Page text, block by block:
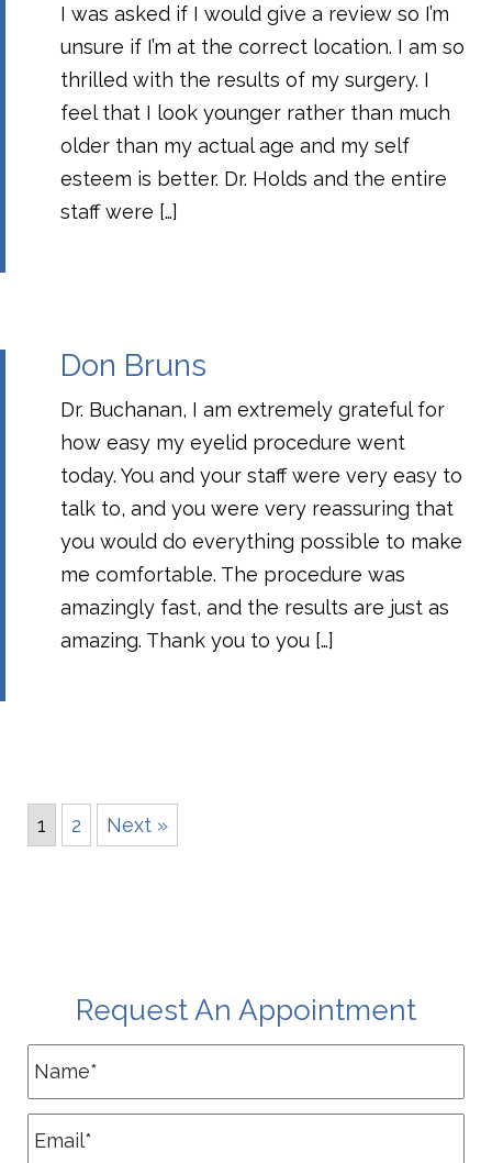
I was asked if I would give a review so I’m
unsure if I’m at the correct location. I am so
thrilled with the results of my surgery. I
feel that I look younger rather than much
older than my actual age and my self
esteem is better. Dr. Holds and the entire
staff were […]
Don Bruns
Dr. Buchanan, I am extremely grateful for
how easy my eyelid procedure went
today. You and your staff were very easy to
talk to, and you were very reassuring that
you would do everything possible to make
me comfortable. The procedure was
amazingly fast, and the results are just as
amazing. Thank you to you […]
1 2 Next »
Request An Appointment